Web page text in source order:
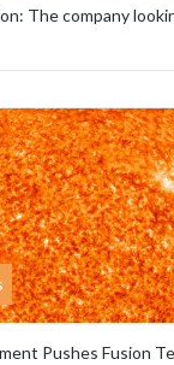
The company
Pushes Fusion